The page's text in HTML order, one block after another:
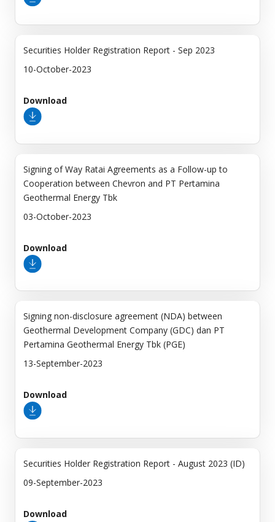
Securities Holder Registration Report - Sep 2023
10-October-2023
Download
Signing of Way Ratai Agreements as a Follow-up to
Cooperation between Chevron and PT Pertamina
Geothermal Energy Tbk
03-October-2023
Download
Signing non-disclosure agreement (NDA) between
Geothermal Development Company (GDC) dan PT
Pertamina Geothermal Energy Tbk (PGE)
13-September-2023
Download
Securities Holder Registration Report - August 2023 (ID)
09-September-2023
Download